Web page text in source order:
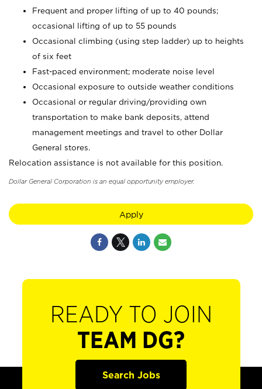
Frequent and proper lifting of up to 40 pounds;
occasional lifting of up to 55 pounds
Occasional climbing (using step ladder) up to heights
of six feet
Fast-paced environment; moderate noise level
Occasional exposure to outside weather conditions
Occasional or regular driving/providing own
transportation to make bank deposits, attend
management meetings and travel to other Dollar
General stores.
Relocation assistance is not available for this position.
Dollar General Corporation is an equal opportunity employer.
Apply
READY TO JOIN
TEAM DG?
Search Jobs